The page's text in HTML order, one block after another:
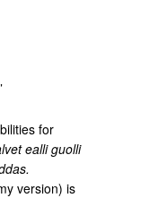
for
ealli guolli
version) is